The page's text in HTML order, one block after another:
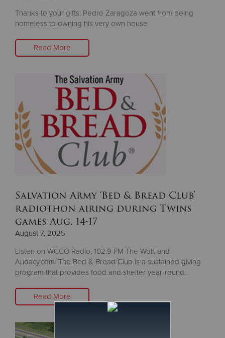
Thanks to your gifts, Pedro Zaragoza went from being
homeless to owning his very own house
Read More
Salvation Army ‘Bed & Bread Club’
radiothon airing during Twins
games Aug. 14-17
August 7, 2025
Listen on WCCO Radio, 102.9 FM The Wolf, and
Audacy.com. The Bed & Bread Club is a sustained giving
program that provides food and shelter year-round.
Read More